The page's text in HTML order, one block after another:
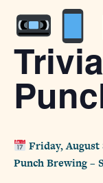
Friday, August
Punch Brewing –